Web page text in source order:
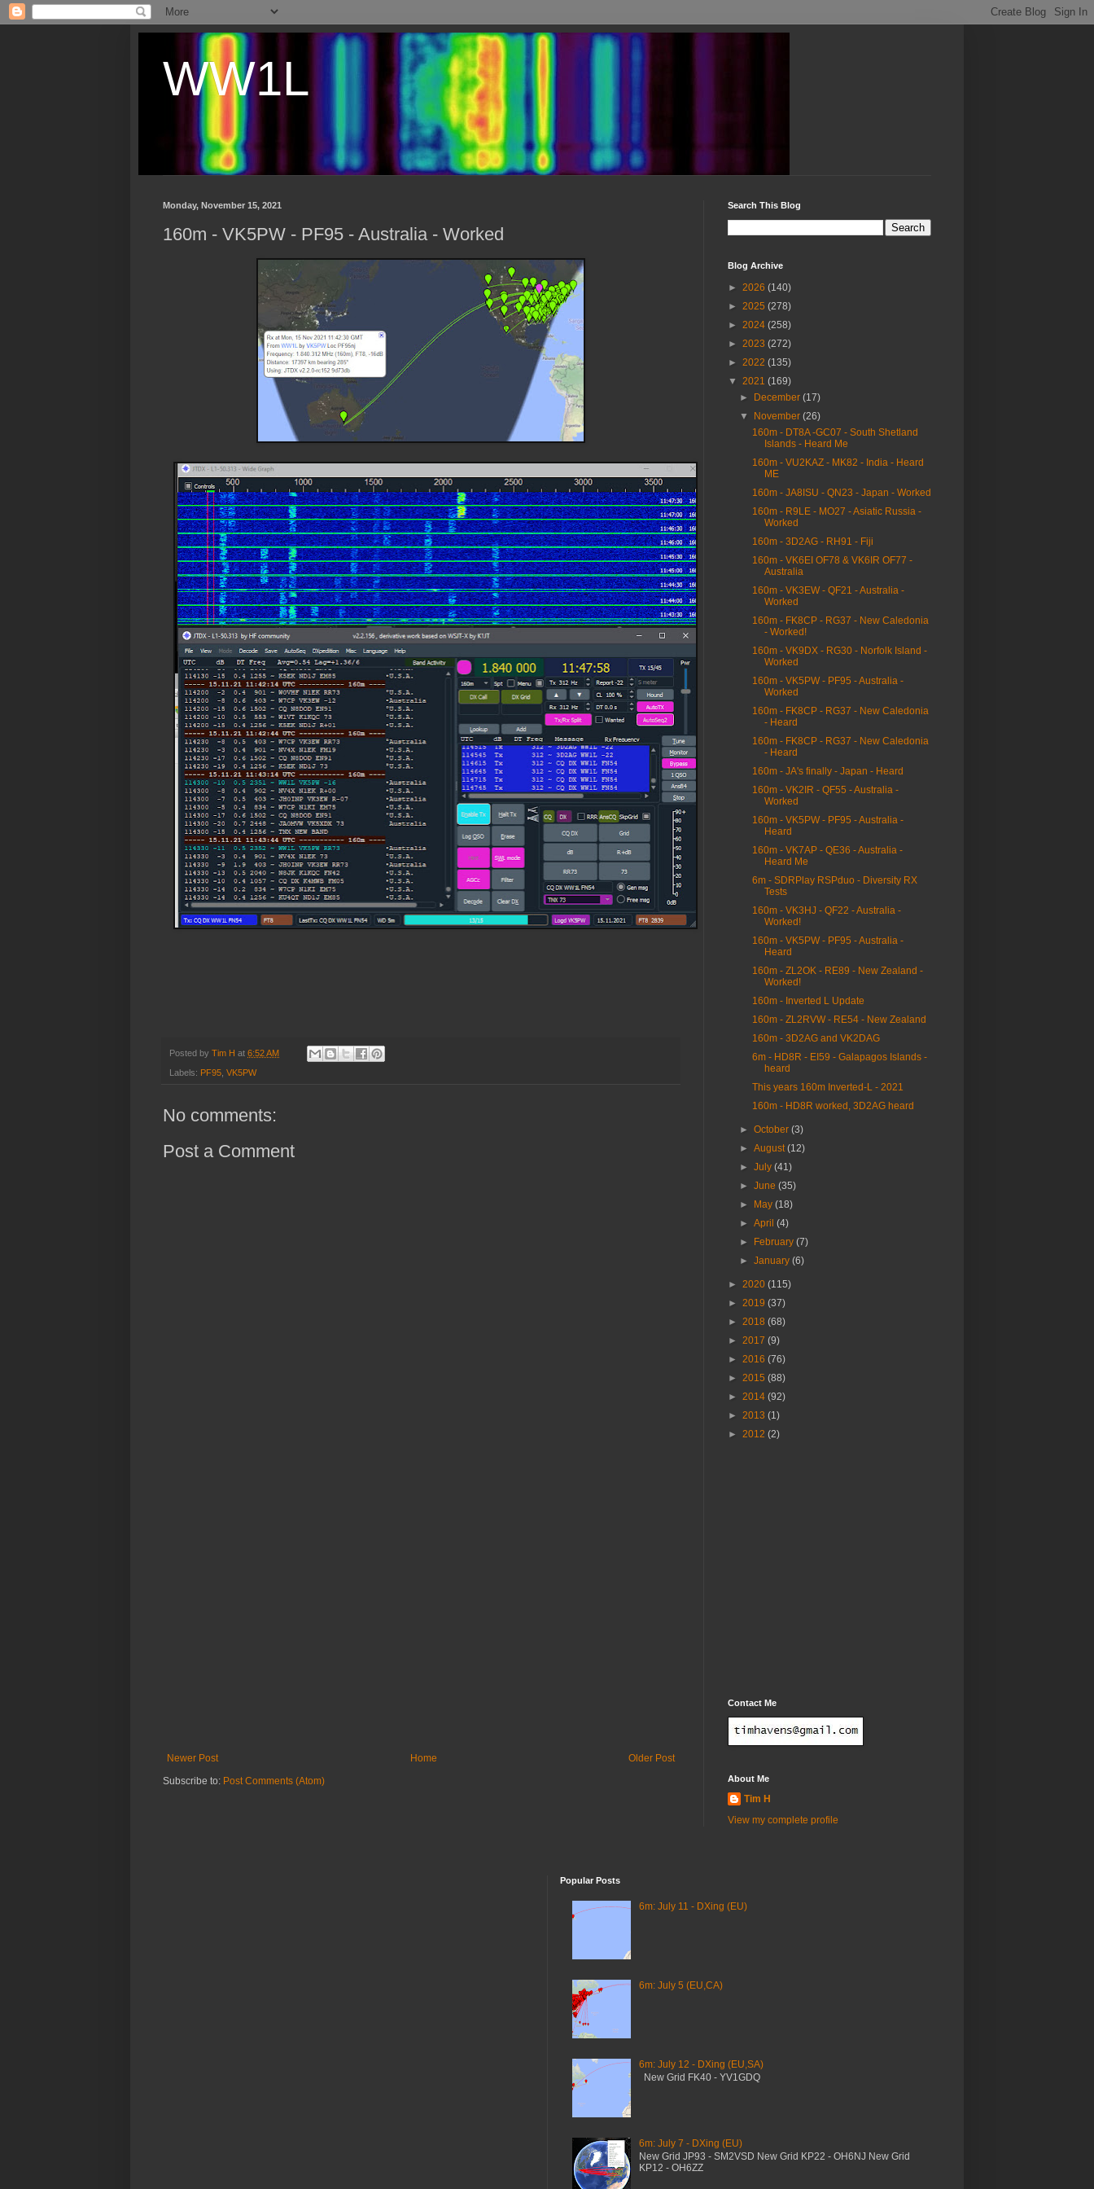
WW1L
Monday, November 15, 2021
160m - VK5PW - PF95 - Australia - Worked
Posted by Tim H at 6:52 AM
Labels: PF95 VK5PW
No comments:
Post a Comment
Newer Post Older Post
Home
Subscribe to: Post Comments (Atom)
Search This Blog
Blog Archive
► 2026 (140)
► 2025 (278)
► 2024 (258)
► 2023 (272)
► 2022 (135)
▼ 2021 (169)
►
December(17)
▼
November(26)
160m - DT8A -GC07 - South Shetland
Islands - Heard Me
160m - VU2KAZ - MK82 - India - Heard
ME
160m - JA8ISU - QN23 - Japan - Worked
160m - R9LE - MO27 - Asiatic Russia -
Worked
160m - 3D2AG - RH91 - Fiji
160m - VK6EI OF78 & VK6IR OF77 -
Australia
160m - VK3EW - QF21 - Australia -
Worked
160m - FK8CP - RG37 - New Caledonia
- Worked!
160m - VK9DX - RG30 - Norfolk Island -
Worked
160m - VK5PW - PF95 - Australia -
Worked
160m - FK8CP - RG37 - New Caledonia
- Heard
160m - FK8CP - RG37 - New Caledonia
- Heard
160m - JA's finally - Japan - Heard
160m - VK2IR - QF55 - Australia -
Worked
160m - VK5PW - PF95 - Australia -
Heard
160m - VK7AP - QE36 - Australia -
Heard Me
6m - SDRPlay RSPduo - Diversity RX
Tests
160m - VK3HJ - QF22 - Australia -
Worked!
160m - VK5PW - PF95 - Australia -
Heard
160m - ZL2OK - RE89 - New Zealand -
Worked!
160m - Inverted L Update
160m - ZL2RVW - RE54 - New Zealand
160m - 3D2AG and VK2DAG
6m - HD8R - EI59 - Galapagos Islands -
heard
This years 160m Inverted-L - 2021
160m - HD8R worked, 3D2AG heard
►October(3)
►August(12)
►July(41)
►June(35)
►
May(18)
►April(4)
►
February(7)
►January(6)
► 2020 (115)
► 2019 (37)
► 2018 (68)
► 2017 (9)
► 2016 (76)
► 2015 (88)
► 2014 (92)
► 2013 (1)
► 2012 (2)
Contact Me
About Me
Tim H
View my complete profile
Popular Posts
6m: July 11 - DXing (EU)
6m: July 5 (EU,CA)
6m: July 12 - DXing (EU,SA)
New Grid FK40 - YV1GDQ
6m: July 7 - DXing (EU)
New Grid JP93 - SM2VSD New Grid KP22 - OH6NJ New Grid
KP12 - OH6ZZ